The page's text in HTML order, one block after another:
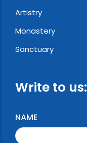
Artistry
Monastery
Sanctuary
Write to us:
NAME